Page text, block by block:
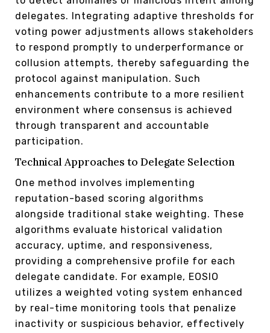
delegates. Integrating adaptive thresholds for
voting power adjustments allows stakeholders
to respond promptly to underperformance or
collusion attempts, thereby safeguarding the
protocol against manipulation. Such
enhancements contribute to a more resilient
environment where consensus is achieved
through transparent and accountable
participation.
Technical Approaches to Delegate Selection
One method involves implementing
reputation-based scoring algorithms
alongside traditional stake weighting. These
algorithms evaluate historical validation
accuracy, uptime, and responsiveness,
providing a comprehensive profile for each
delegate candidate. For example, EOSIO
utilizes a weighted voting system enhanced
by real-time monitoring tools that penalize
inactivity or suspicious behavior, effectively